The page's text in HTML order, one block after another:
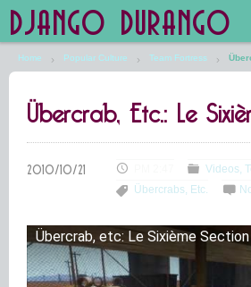
DJANGO DURANGO
Home Popular Culture Team Fortress
Übercrab, Etc.: Le
Videos
Übercrabs, Etc.
Übercrab, etc: Le Sixième Section
Main
The Future is Still Silver and Black